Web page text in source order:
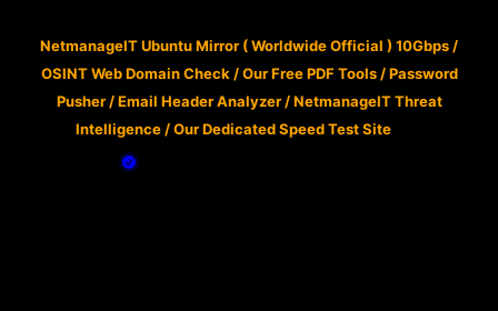
NetmanageIT Ubuntu Mirror ( Worldwide Official ) 10Gbps /
OSINT Web Domain Check /Our Free PDF Tools/Password
Pusher/Email Header Analyzer/NetmanageIT Threat
Intelligence /Our Dedicated Speed Test Site